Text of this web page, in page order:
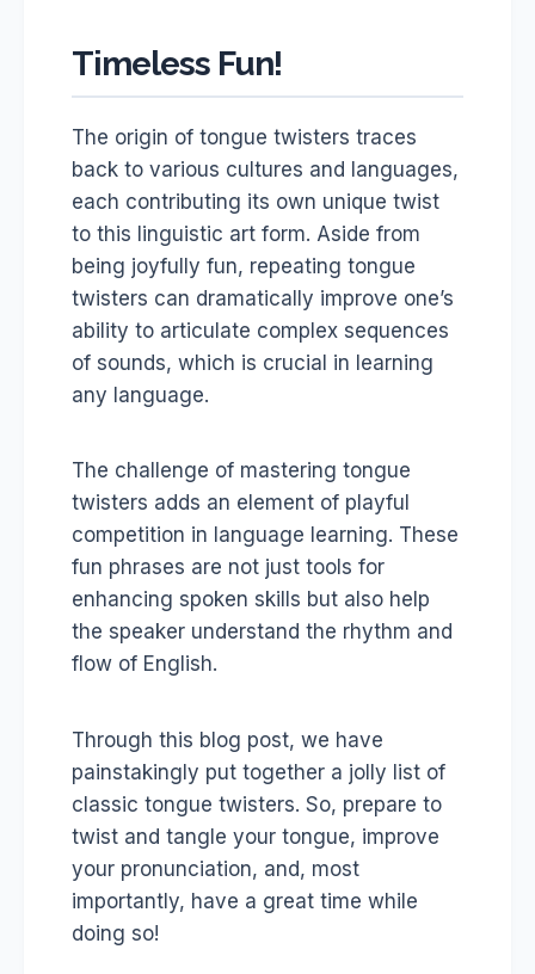
Timeless Fun!
The origin of tongue twisters traces
back to various cultures and languages,
each contributing its own unique twist
to this linguistic art form. Aside from
being joyfully fun, repeating tongue
twisters can dramatically improve one’s
ability to articulate complex sequences
of sounds, which is crucial in learning
any language.
The challenge of mastering tongue
twisters adds an element of playful
competition in language learning. These
fun phrases are not just tools for
enhancing spoken skills but also help
the speaker understand the rhythm and
flow of English.
Through this blog post, we have
painstakingly put together a jolly list of
classic tongue twisters. So, prepare to
twist and tangle your tongue, improve
your pronunciation, and, most
importantly, have a great time while
doing so!